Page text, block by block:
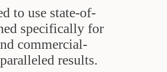
to use state-of-
specifically for
commercial-
results.